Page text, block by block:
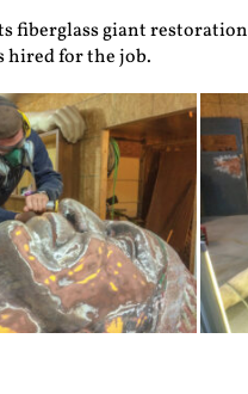
fiberglass giant
hired for the job.